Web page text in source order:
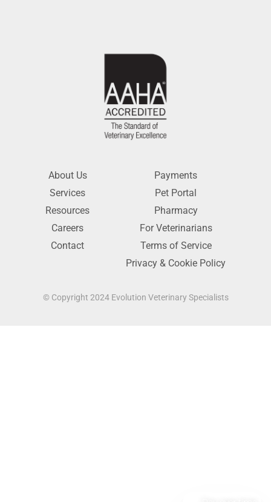
About Us
Services
Resources
Careers
Contact
Payments
Pet Portal
Pharmacy
For Veterinarians
Terms of Service
Privacy & Cookie Policy
© Copyright 2024 Evolution Veterinary Specialists